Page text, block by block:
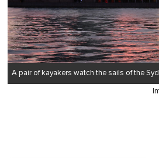
A pair of kayakers watch the sails of the